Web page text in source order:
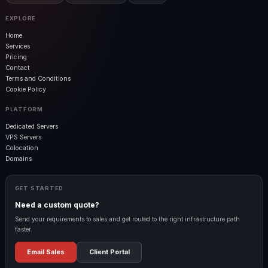
EXPLORE
Home
Services
Pricing
Contact
Terms and Conditions
Cookie Policy
PLATFORM
Dedicated Servers
VPS Servers
Colocation
Domains
GET STARTED
Need a custom quote?
Send your requirements to sales and get routed to the right infrastructure path
faster.
Email Sales Client Portal